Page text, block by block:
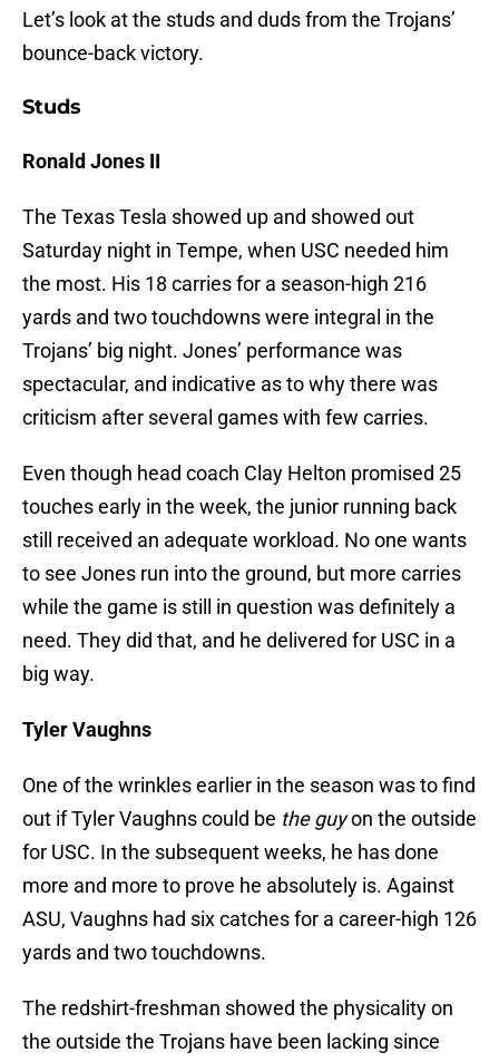
Let’s look at the studs and duds from the Trojans’
bounce-back victory.
Studs
Ronald Jones II
The Texas Tesla showed up and showed out
Saturday night in Tempe, when USC needed him
the most. His 18 carries for a season-high 216
yards and two touchdowns were integral in the
Trojans’ big night. Jones’ performance was
spectacular, and indicative as to why there was
criticism after several games with few carries.
Even though head coach Clay Helton promised 25
touches early in the week, the junior running back
still received an adequate workload. No one wants
to see Jones run into the ground, but more carries
while the game is still in question was definitely a
need. They did that, and he delivered for USC in a
big way.
Tyler Vaughns
One of the wrinkles earlier in the season was to find
out if Tyler Vaughns could be the guyon the outside
for USC. In the subsequent weeks, he has done
more and more to prove he absolutely is. Against
ASU, Vaughns had six catches for a career-high 126
yards and two touchdowns.
The redshirt-freshman showed the physicality on
the outside the Trojans have been lacking since